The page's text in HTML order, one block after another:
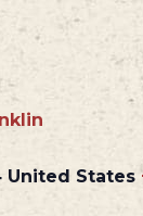
United States